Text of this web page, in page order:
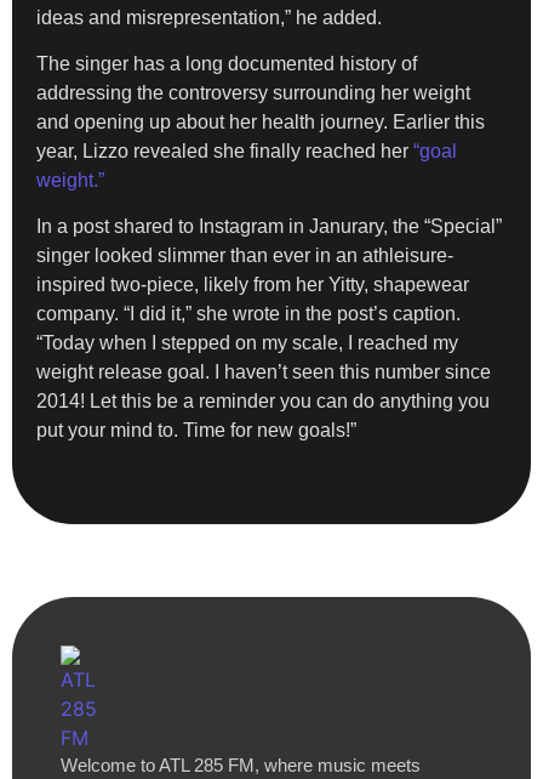
ideas and misrepresentation,” he added.
The singer has a long documented history of
addressing the controversy surrounding her weight
and opening up about her health journey. Earlier this
year, Lizzo revealed she finally reached her “goal
weight.”
In a post shared to Instagram in Janurary, the “Special”
singer looked slimmer than ever in an athleisure-
inspired two-piece, likely from her Yitty, shapewear
company. “I did it,” she wrote in the post’s caption.
“Today when I stepped on my scale, I reached my
weight release goal. I haven’t seen this number since
2014! Let this be a reminder you can do anything you
put your mind to. Time for new goals!”
Welcome to ATL 285 FM, where music meets